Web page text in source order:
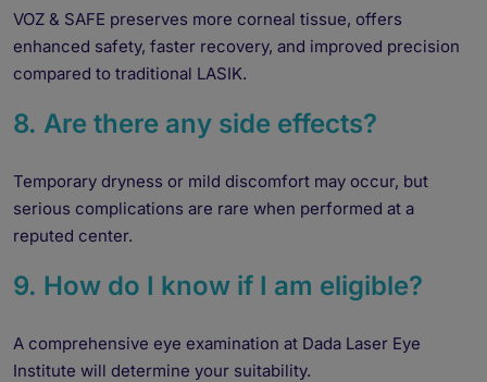
VOZ & SAFE preserves more corneal tissue, offers
enhanced safety, faster recovery, and improved precision
compared to traditional LASIK.
8. Are there any side effects?
Temporary dryness or mild discomfort may occur, but
serious complications are rare when performed at a
reputed center.
9. How do I know if I am eligible?
A comprehensive eye examination at Dada Laser Eye
Institute will determine your suitability.